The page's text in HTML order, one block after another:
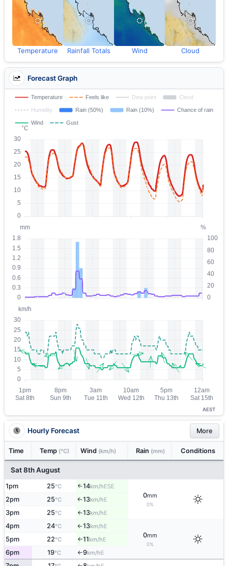
Temperature Rainfall Totals Wind Cloud
Forecast Graph
AEST
Hourly Forecast More
Time Temp (°C) Wind (km/h) Rain (mm) Conditions
Sat 8th August
1pm 25°C ↑14km/hESE
0mm
0%
2pm 25°C ↑13km/hE
3pm 25°C ↑13km/hE
4pm 24°C ↑13km/hE
0mm
0%
5pm 22°C ↑11km/hE
6pm 19°C ↑9km/hE